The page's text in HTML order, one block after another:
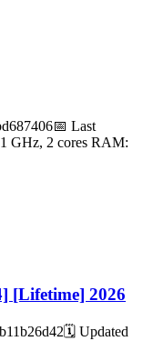
Last
GHz, 2 cores RAM:
[Lifetime] 2026
Updated